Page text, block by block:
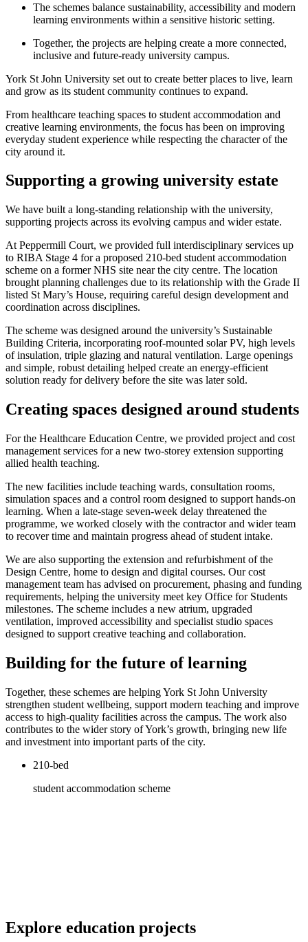
The schemes balance sustainability, accessibility and modern
learning environments within a sensitive historic setting.
Together, the projects are helping create a more connected,
inclusive and future-ready university campus.
York St John University set out to create better places to live, learn
and grow as its student community continues to expand.
From healthcare teaching spaces to student accommodation and
creative learning environments, the focus has been on improving
everyday student experience while respecting the character of the
city around it.
Supporting a growing university estate
We have built a long-standing relationship with the university,
supporting projects across its evolving campus and wider estate.
At Peppermill Court, we provided full interdisciplinary services up
to RIBA Stage 4 for a proposed 210-bed student accommodation
scheme on a former NHS site near the city centre. The location
brought planning challenges due to its relationship with the Grade II
listed St Mary’s House, requiring careful design development and
coordination across disciplines.
The scheme was designed around the university’s Sustainable
Building Criteria, incorporating roof-mounted solar PV, high levels
of insulation, triple glazing and natural ventilation. Large openings
and simple, robust detailing helped create an energy-efficient
solution ready for delivery before the site was later sold.
Creating spaces designed around students
For the Healthcare Education Centre, we provided project and cost
management services for a new two-storey extension supporting
allied health teaching.
The new facilities include teaching wards, consultation rooms,
simulation spaces and a control room designed to support hands-on
learning. When a late-stage seven-week delay threatened the
programme, we worked closely with the contractor and wider team
to recover time and maintain progress ahead of student intake.
We are also supporting the extension and refurbishment of the
Design Centre, home to design and digital courses. Our cost
management team has advised on procurement, phasing and funding
requirements, helping the university meet key Office for Students
milestones. The scheme includes a new atrium, upgraded
ventilation, improved accessibility and specialist studio spaces
designed to support creative teaching and collaboration.
Building for the future of learning
Together, these schemes are helping York St John University
strengthen student wellbeing, support modern teaching and improve
access to high-quality facilities across the campus. The work also
contributes to the wider story of York’s growth, bringing new life
and investment into important parts of the city.
210-bed
student accommodation scheme
Explore education projects